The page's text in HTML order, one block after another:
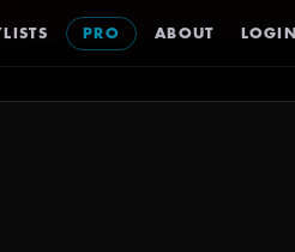
PRO ABOUT LOGIN